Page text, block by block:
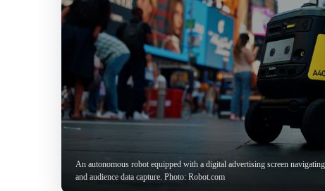
An autonomous robot equipped with a digital advertising screen
and audience data capture. Photo: Robot.com